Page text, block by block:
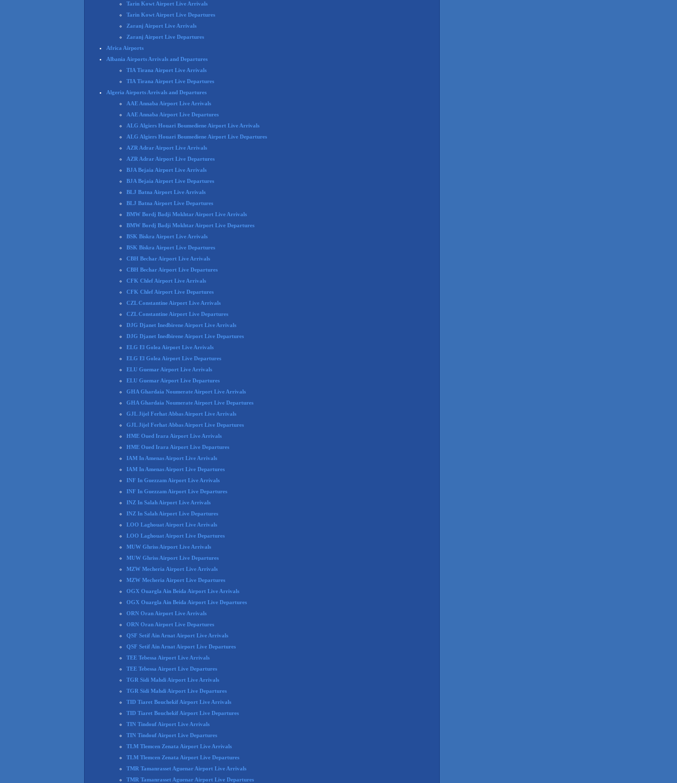
Tarin Kowt Airport Live Arrivals
Tarin Kowt Airport Live Departures
Zaranj Airport Live Arrivals
Zaranj Airport Live Departures
Africa Airports
Albania Airports Arrivals and Departures
TIA Tirana Airport Live Arrivals
TIA Tirana Airport Live Departures
Algeria Airports Arrivals and Departures
AAE Annaba Airport Live Arrivals
AAE Annaba Airport Live Departures
ALG Algiers Houari Boumediene Airport Live Arrivals
ALG Algiers Houari Boumediene Airport Live Departures
AZR Adrar Airport Live Arrivals
AZR Adrar Airport Live Departures
BJA Bejaia Airport Live Arrivals
BJA Bejaia Airport Live Departures
BLJ Batna Airport Live Arrivals
BLJ Batna Airport Live Departures
BMW Bordj Badji Mokhtar Airport Live Arrivals
BMW Bordj Badji Mokhtar Airport Live Departures
BSK Biskra Airport Live Arrivals
BSK Biskra Airport Live Departures
CBH Bechar Airport Live Arrivals
CBH Bechar Airport Live Departures
CFK Chlef Airport Live Arrivals
CFK Chlef Airport Live Departures
CZL Constantine Airport Live Arrivals
CZL Constantine Airport Live Departures
DJG Djanet Inedbirene Airport Live Arrivals
DJG Djanet Inedbirene Airport Live Departures
ELG El Golea Airport Live Arrivals
ELG El Golea Airport Live Departures
ELU Guemar Airport Live Arrivals
ELU Guemar Airport Live Departures
GHA Ghardaia Noumerate Airport Live Arrivals
GHA Ghardaia Noumerate Airport Live Departures
GJL Jijel Ferhat Abbas Airport Live Arrivals
GJL Jijel Ferhat Abbas Airport Live Departures
HME Oued Irara Airport Live Arrivals
HME Oued Irara Airport Live Departures
IAM In Amenas Airport Live Arrivals
IAM In Amenas Airport Live Departures
INF In Guezzam Airport Live Arrivals
INF In Guezzam Airport Live Departures
INZ In Salah Airport Live Arrivals
INZ In Salah Airport Live Departures
LOO Laghouat Airport Live Arrivals
LOO Laghouat Airport Live Departures
MUW Ghriss Airport Live Arrivals
MUW Ghriss Airport Live Departures
MZW Mecheria Airport Live Arrivals
MZW Mecheria Airport Live Departures
OGX Ouargla Ain Beida Airport Live Arrivals
OGX Ouargla Ain Beida Airport Live Departures
ORN Oran Airport Live Arrivals
ORN Oran Airport Live Departures
QSF Setif Ain Arnat Airport Live Arrivals
QSF Setif Ain Arnat Airport Live Departures
TEE Tebessa Airport Live Arrivals
TEE Tebessa Airport Live Departures
TGR Sidi Mahdi Airport Live Arrivals
TGR Sidi Mahdi Airport Live Departures
TID Tiaret Bouchekif Airport Live Arrivals
TID Tiaret Bouchekif Airport Live Departures
TIN Tindouf Airport Live Arrivals
TIN Tindouf Airport Live Departures
TLM Tlemcen Zenata Airport Live Arrivals
TLM Tlemcen Zenata Airport Live Departures
TMR Tamanrasset Aguenar Airport Live Arrivals
TMR Tamanrasset Aguenar Airport Live Departures